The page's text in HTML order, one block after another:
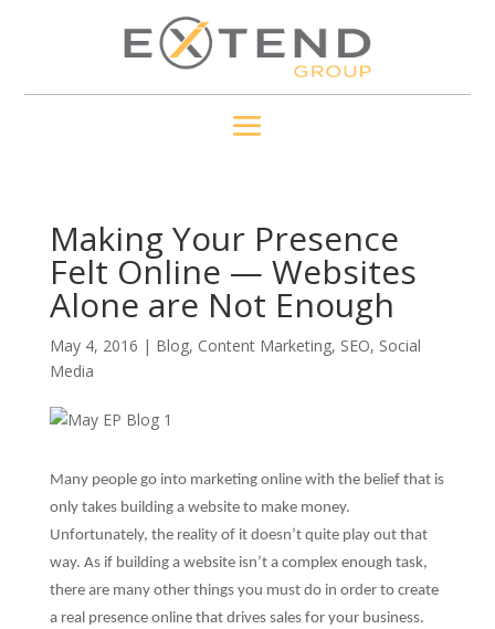
Making Your Presence
Felt Online — Websites
Alone are Not Enough
May 4, 2016 | Blog, Content Marketing, SEO, Social
Media
Many people go into marketing online with the belief that is
only takes building a website to make money.
Unfortunately, the reality of it doesn’t quite play out that
way. As if building a website isn’t a complex enough task,
there are many other things you must do in order to create
a real presence online that drives sales for your business.